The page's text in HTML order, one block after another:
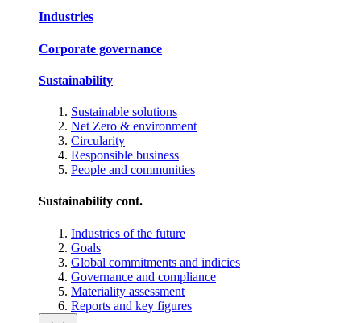
Industries
Corporate governance
Sustainability
Sustainable solutions
Net Zero & environment
Circularity
Responsible business
People and communities
Sustainability cont.
Industries of the future
Goals
Global commitments and indicies
Governance and compliance
Materiality assessment
Reports and key figures